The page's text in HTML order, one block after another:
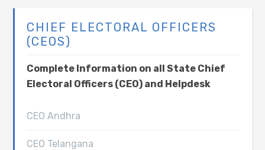
CHIEF ELECTORAL OFFICERS
(CEOS)
Complete Information on all State Chief
Electoral Officers (CEO) and Helpdesk
CEO Andhra
CEO Telangana